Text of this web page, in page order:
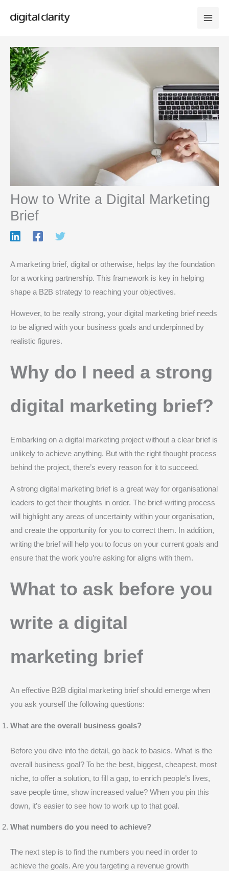
How to Write a Digital Marketing
Brief
A marketing brief, digital or otherwise, helps lay the foundation
for a working partnership. This framework is key in helping
shape a B2B strategy to reaching your objectives.
However, to be really strong, your digital marketing brief needs
to be aligned with your business goals and underpinned by
realistic figures.
Why do I need a strong
digital marketing brief?
Embarking on a digital marketing project without a clear brief is
unlikely to achieve anything. But with the right thought process
behind the project, there’s every reason for it to succeed.
A strong digital marketing brief is a great way for organisational
leaders to get their thoughts in order. The brief-writing process
will highlight any areas of uncertainty within your organisation,
and create the opportunity for you to correct them. In addition,
writing the brief will help you to focus on your current goals and
ensure that the work you’re asking for aligns with them.
What to ask before you
write a digital
marketing brief
An effective B2B digital marketing brief should emerge when
you ask yourself the following questions:
What are the overall business goals?
Before you dive into the detail, go back to basics. What is the
overall business goal? To be the best, biggest, cheapest, most
niche, to offer a solution, to fill a gap, to enrich people’s lives,
save people time, show increased value? When you pin this
down, it’s easier to see how to work up to that goal.
What numbers do you need to achieve?
The next step is to find the numbers you need in order to
achieve the goals. Are you targeting a revenue growth